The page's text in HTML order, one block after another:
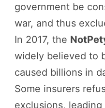
government be
war, and thus
In 2017, the
widely believed to
caused billions in
Some insurers
exclusions,